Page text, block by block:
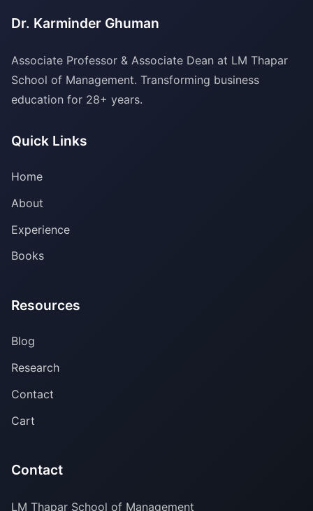
Dr. Karminder Ghuman
Associate Professor & Associate Dean at LM Thapar
School of Management. Transforming business
education for 28+ years.
Quick Links
Home
About
Experience
Books
Resources
Blog
Research
Contact
Cart
Contact
LM Thapar School of Management